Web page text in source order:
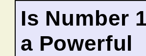
Is Number
a Powerful